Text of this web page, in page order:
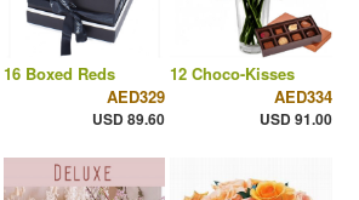
16 Boxed Reds
AED329
USD 89.60
12 Choco-Kisses
AED334
USD 91.00